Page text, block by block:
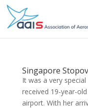
Singapore
It was a very
received 19-year-
airport. With her